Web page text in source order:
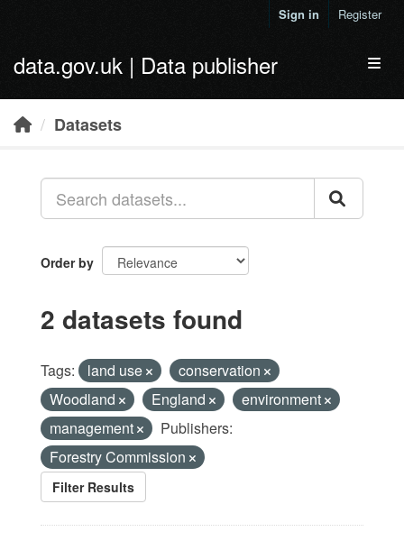
Sign in Register
data.gov.uk | Data publisher
Datasets
Order by
2 datasets found
Tags: land use
conservation
Woodland
England
environment
management
Publishers:
Forestry Commission
Filter Results